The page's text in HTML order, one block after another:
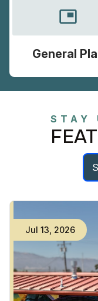
picture_in_picture
General
STAY
Jul 13 2026